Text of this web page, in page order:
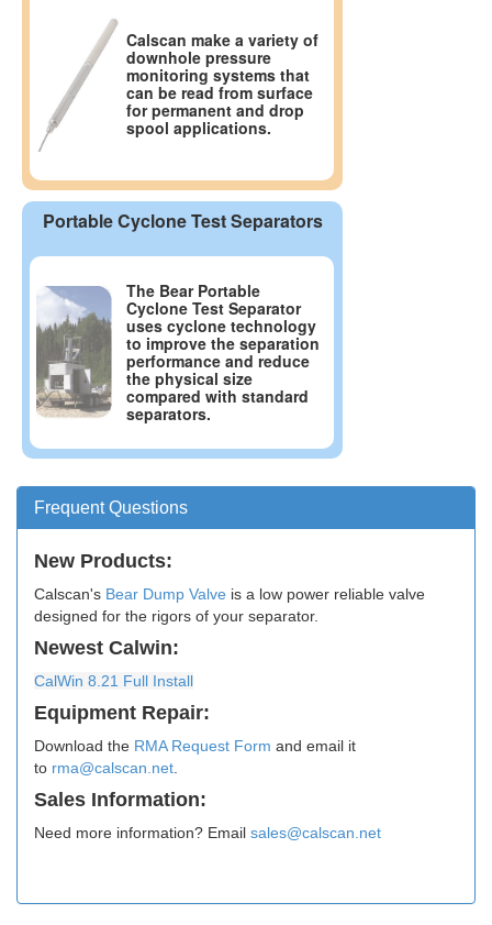
Calscan make a variety of
downhole pressure
monitoring systems that
can be read from surface
for permanent and drop
spool applications.
Portable Cyclone Test Separators
The Bear Portable
Cyclone Test Separator
uses cyclone technology
to improve the separation
performance and reduce
the physical size
compared with standard
separators.
Frequent Questions
New Products:
Calscan's Bear Dump Valve is a low power reliable valve
designed for the rigors of your separator.
Newest Calwin:
​CalWin 8.21 Full Install
Equipment Repair:
Download the RMA Request Form and email it
to rma@calscan.net
Sales Information:
Need more information? Email sales@calscan.net